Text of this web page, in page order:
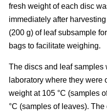
fresh weight of each disc
immediately after
(200 g) of leaf subsample
bags to facilitate weighing.
The discs and leaf samples
laboratory where they were
weight at 105 °C (samples
°C (samples of leaves).